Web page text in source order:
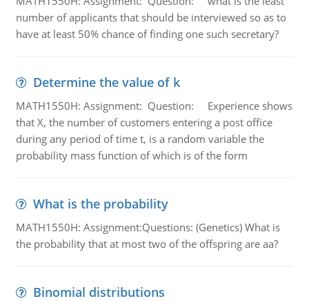
number of applicants that should be interviewed so as to
have at least 50% chance of finding one such secretary?
Determine the value of k
MATH1550H: Assignment: Question: Experience shows
that X, the number of customers entering a post office
during any period of time t, is a random variable the
probability mass function of which is of the form
What is the probability
MATH1550H: Assignment:Questions: (Genetics) What is
the probability that at most two of the offspring are aa?
Binomial distributions